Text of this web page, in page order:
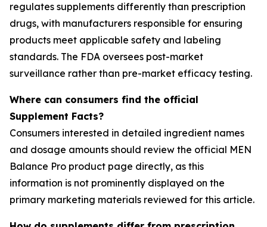
regulates supplements differently than prescription
drugs, with manufacturers responsible for ensuring
products meet applicable safety and labeling
standards. The FDA oversees post-market
surveillance rather than pre-market efficacy testing.
Where can consumers find the official
Supplement Facts?
Consumers interested in detailed ingredient names
and dosage amounts should review the official MEN
Balance Pro product page directly, as this
information is not prominently displayed on the
primary marketing materials reviewed for this article.